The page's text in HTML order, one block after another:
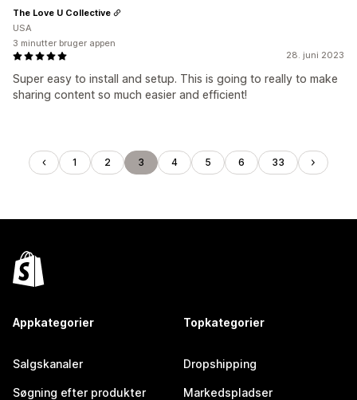
28. juni 2023
Super easy to install and setup. This is going to really to make
sharing content so much easier and efficient!
The Love U Collective
USA
3 minutter bruger appen
1 2 3 4 5 6 33
Appkategorier
Salgskanaler
Søgning efter produkter
Topkategorier
Dropshipping
Markedspladser